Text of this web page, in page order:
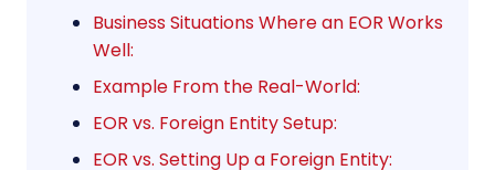
Business Situations Where an EOR Works
Well:
Example From the Real-World:
EOR vs. Foreign Entity Setup:
EOR vs. Setting Up a Foreign Entity: